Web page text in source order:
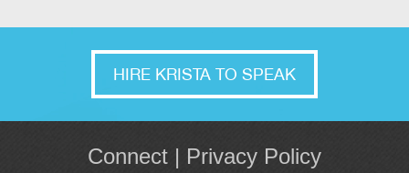
HIRE KRISTA TO SPEAK
Connect | Privacy Policy